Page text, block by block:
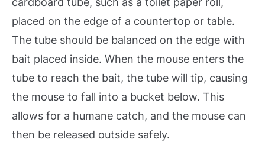
placed on the edge of a countertop or table.
The tube should be balanced on the edge with
bait placed inside. When the mouse enters the
tube to reach the bait, the tube will tip, causing
the mouse to fall into a bucket below. This
allows for a humane catch, and the mouse can
then be released outside safely.